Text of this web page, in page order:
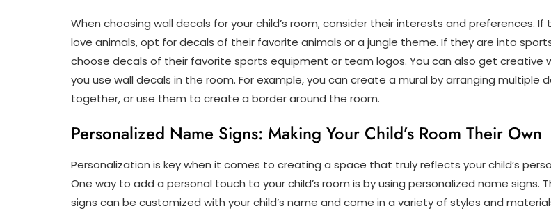
When choosing wall decals for your child’s room, consider their interests and preferences. If
love animals, opt for decals of their favorite animals or a jungle theme. If they are into
choose decals of their favorite sports equipment or team logos. You can also get creative
you use wall decals in the room. For example, you can create a mural by arranging multiple
together, or use them to create a border around the room.
Personalized Name Signs: Making Your Child’s Room Their Own
Personalization is key when it comes to creating a space that truly reflects your child’s
One way to add a personal touch to your child’s room is by using personalized name signs.
signs can be customized with your child’s name and come in a variety of styles and